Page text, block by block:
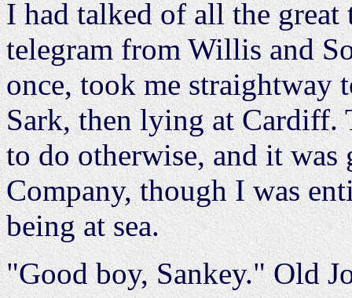
I had talked of all the
telegram from Willis and
once, took me
Sark, then lying at Cardiff.
to do otherwise, and it
Company, though I was
being at sea.
"Good boy, Sankey." Old